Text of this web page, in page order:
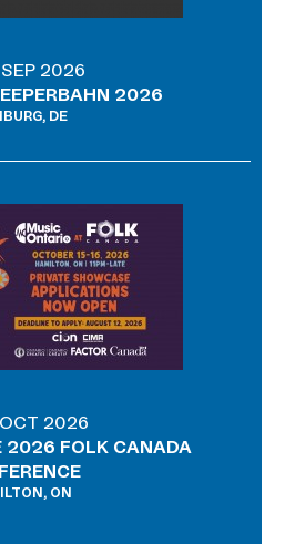
2026
2026
DE
2026
2026 FOLK CANADA
ON